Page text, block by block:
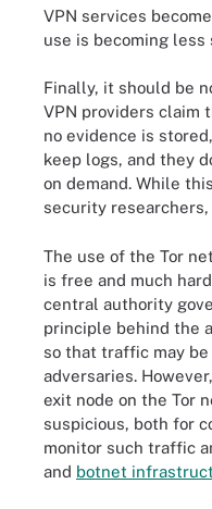
VPN services
use is becoming less
Finally, it should be
VPN providers claim
no evidence is
keep logs, and they
on demand. While
security
The use of the Tor
is free and much
central authority
principle behind the
so that traffic may
adversaries.
exit node on the Tor
suspicious, both for
monitor such traffic
and botnet